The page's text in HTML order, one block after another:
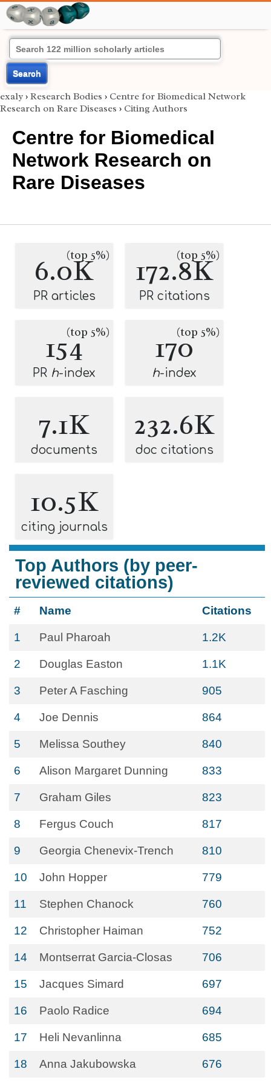
Search
exaly › Research Bodies › Centre for Biomedical Network
Research on Rare Diseases › Citing Authors
Centre for Biomedical
Network Research on
Rare Diseases
6.0K
(top 5%)
PR articles
172.8K
(top 5%)
PR citations
154(top 5%)
PR h-index
170(top 5%)
h-index
7.1K
documents
232.6K
doc citations
10.5K
citing journals
Top Authors (by peer-
reviewed citations)
# Name Citations
1 Paul Pharoah 1.2K
2 Douglas Easton 1.1K
3 Peter A Fasching 905
4 Joe Dennis 864
5 Melissa Southey 840
6 Alison Margaret Dunning 833
7 Graham Giles 823
8 Fergus Couch 817
9 Georgia Chenevix-Trench 810
10 John Hopper 779
11 Stephen Chanock 760
12 Christopher Haiman 752
14 Montserrat Garcia-Closas 706
15 Jacques Simard 697
16 Paolo Radice 694
17 Heli Nevanlinna 685
18 Anna Jakubowska 676